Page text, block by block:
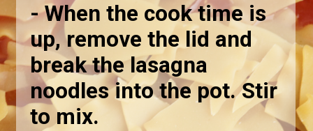
-When the cook time is
up, remove the lid and
break the lasagna
noodles into the pot. Stir
to mix.